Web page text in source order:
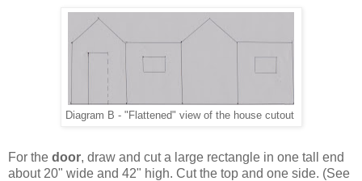
Diagram B - "Flattened" view of the house cutout
For the door, draw and cut a large rectangle in one tall end
about 20" wide and 42" high. Cut the top and one side. (See